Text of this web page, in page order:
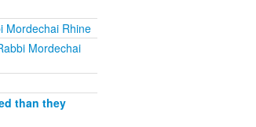
Mordechai Rhine
Mordechai
than they